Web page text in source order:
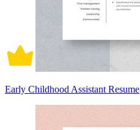
Early Childhood Assistant Resume